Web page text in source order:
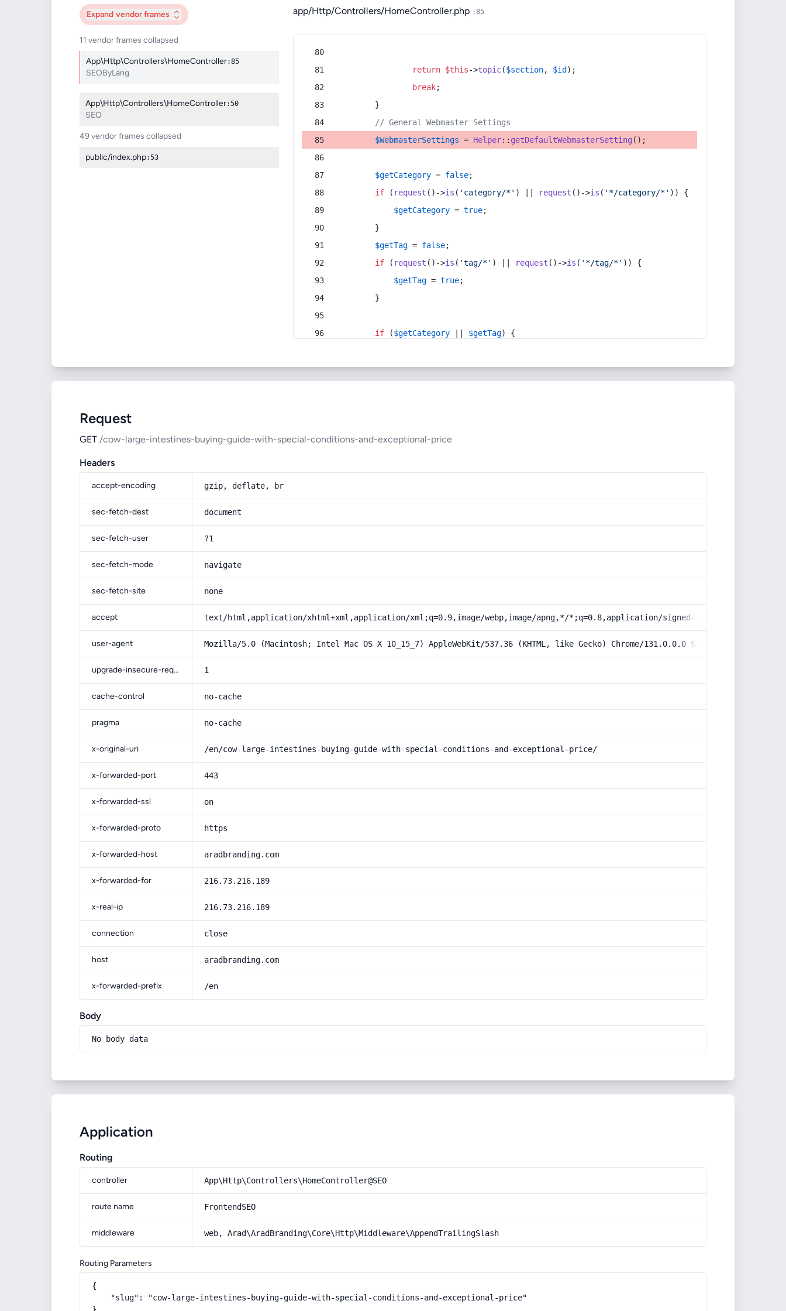
Expand vendor frames
11 vendor frames collapsed
App\Http\Controllers\HomeController:85
SEOByLang
App\Http\Controllers\HomeController:50
SEO
49 vendor frames collapsed
public/index.php:53
app/Http/Controllers/HomeController.php :85
return $this->topic($section, $id );
break;
        }
// General Webmaster Settings
$WebmasterSettings = Helper:: getDefaultWebmasterSetting ();
$getCategory = false;
if ( request ()->is ( 'category/*' ) || request ()->is ( '*/category/*' )) {
$getCategory = true;
        }
$getTag = false;
if ( request ()->is ( 'tag/*' ) || request ()->is ( '*/tag/*' )) {
$getTag = true;
        }
if ($getCategory $getTag) {
Request
GET /cow-large-intestines-buying-guide-with-special-conditions-and-exceptional-price
Headers
accept-encoding gzip, deflate, br
sec-fetch-dest document
sec-fetch-user ?1
sec-fetch-mode navigate
sec-fetch-site none
accept text/html,application/xhtml+xml,application/xml;q=0.9,image/webp,image/apng,*/*;q=0.8,application/signed-exchange;v=b3;q=0.9
user-agent Mozilla/5.0 (Macintosh; Intel Mac OS X 10_15_7) AppleWebKit/537.36 (KHTML, like Gecko) Chrome/131.0.0.0 Safari/537.36;
upgrade-insecure-requests 1
cache-control no-cache
pragma no-cache
x-original-uri /en/cow-large-intestines-buying-guide-with-special-conditions-and-exceptional-price/
x-forwarded-port 443
x-forwarded-ssl on
x-forwarded-proto https
x-forwarded-host aradbranding.com
x-forwarded-for 216.73.216.189
x-real-ip 216.73.216.189
connection close
host aradbranding.com
x-forwarded-prefix /en
Body
No body data
Application
Routing
controller App\Http\Controllers\HomeController@SEO
route name FrontendSEO
middleware web, Arad\AradBranding\Core\Http\Middleware\AppendTrailingSlash
Routing Parameters
{
    "slug": "cow-large-intestines-buying-guide-with-special-conditions-and-exceptional-price"